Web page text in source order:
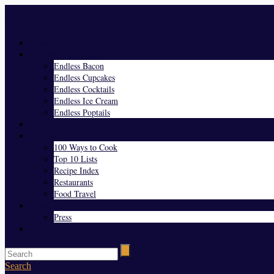
Endless Bacon
Endless Cupcakes
Endless Cocktails
Endless Ice Cream
Endless Poptails
100 Ways to Cook
Top 10 Lists
Recipe Index
Restaurants
Food Travel
Press
Search